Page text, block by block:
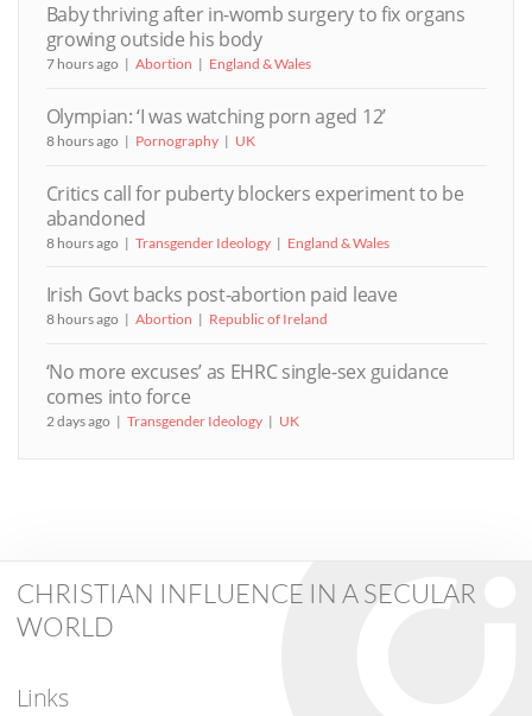
Baby thriving after in-womb surgery to fix organs
growing outside his body
7 hours ago Abortion England & Wales
Olympian: ‘I was watching porn aged 12’
8 hours ago Pornography UK
Critics call for puberty blockers experiment to be
abandoned
8 hours ago Transgender Ideology England & Wales
Irish Govt backs post-abortion paid leave
8 hours ago Abortion Republic of Ireland
‘No more excuses’ as EHRC single-sex guidance
comes into force
2 days ago Transgender Ideology UK
CHRISTIAN INFLUENCE IN A SECULAR
WORLD
Links